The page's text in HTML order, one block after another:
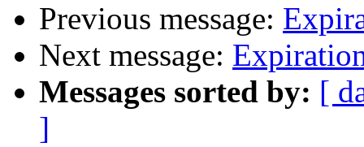
Previous message:
Next message:
Messages sorted by: [
]